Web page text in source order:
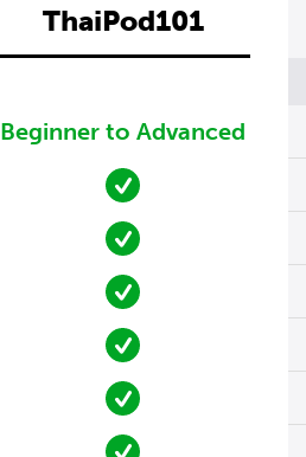
ThaiPod101
Beginner to Advanced